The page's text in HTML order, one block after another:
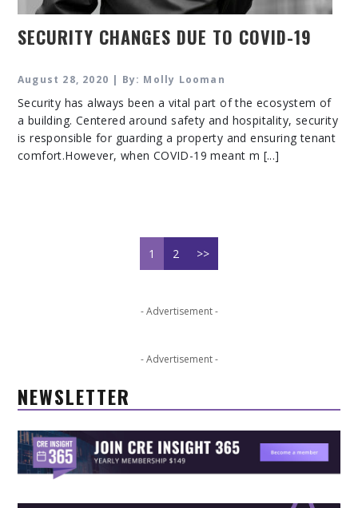
SECURITY CHANGES DUE TO COVID-19
August 28, 2020 | By: Molly Looman
Security has always been a vital part of the ecosystem of
a building. Centered around safety and hospitality, security
is responsible for guarding a property and ensuring tenant
comfort.However, when COVID-19 meant m [...]
1 2 >>
- Advertisement -
- Advertisement -
NEWSLETTER